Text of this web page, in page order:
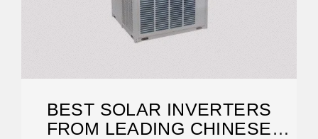
BEST SOLAR INVERTERS
FROM LEADING CHINESE